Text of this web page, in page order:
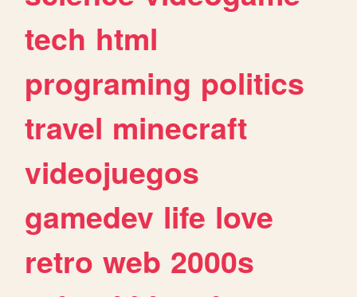
tech html
programing politics
travel minecraft
videojuegos
gamedev life love
retro web 2000s